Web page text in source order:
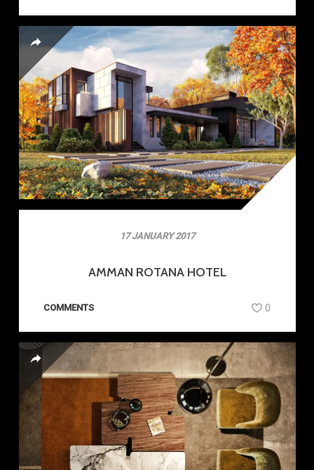
17 JANUARY 2017
AMMAN ROTANA HOTEL
COMMENTS 0